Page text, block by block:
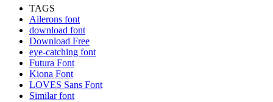
TAGS
Ailerons font
download font
Download Free
eye-catching font
Futura Font
Kiona Font
LOVES Sans Font
Similar font